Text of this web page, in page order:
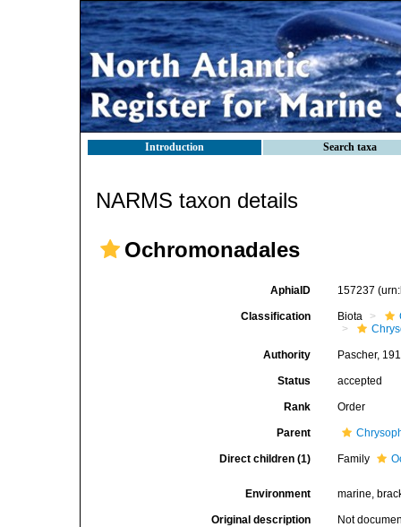
Introduction Search taxa
NARMS taxon details
Ochromonadales
AphiaID 157237
Classification Biota
Authority Pascher,
Status accepted
Rank Order
Parent
Direct children (1) Family
Environment marine,
Original description Not